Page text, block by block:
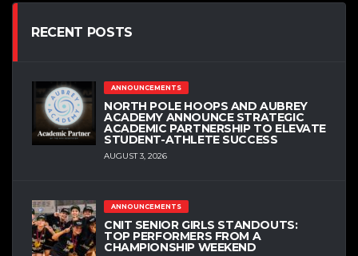
RECENT POSTS
ANNOUNCEMENTS
NORTH POLE HOOPS AND AUBREY
ACADEMY ANNOUNCE STRATEGIC
ACADEMIC PARTNERSHIP TO ELEVATE
STUDENT-ATHLETE SUCCESS
AUGUST 3, 2026
ANNOUNCEMENTS
CNIT SENIOR GIRLS STANDOUTS:
TOP PERFORMERS FROM A
CHAMPIONSHIP WEEKEND